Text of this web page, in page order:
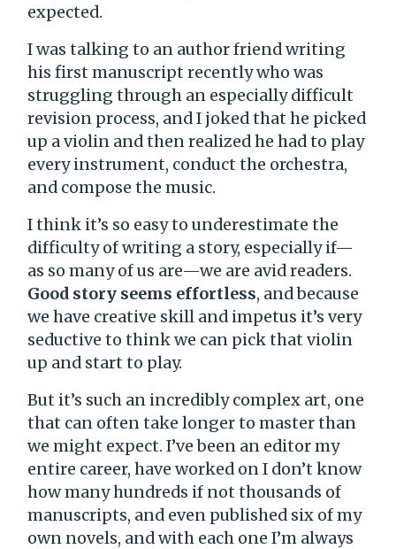
expected.
I was talking to an author friend writing
his first manuscript recently who was
struggling through an especially difficult
revision process, and I joked that he picked
up a violin and then realized he had to play
every instrument, conduct the orchestra,
and compose the music.
I think it’s so easy to underestimate the
difficulty of writing a story, especially if—
as so many of us are—we are avid readers.
Good story seems effortless, and because
we have creative skill and impetus it’s very
seductive to think we can pick that violin
up and start to play.
But it’s such an incredibly complex art, one
that can often take longer to master than
we might expect. I’ve been an editor my
entire career, have worked on I don’t know
how many hundreds if not thousands of
manuscripts, and even published six of my
own novels, and with each one I’m always